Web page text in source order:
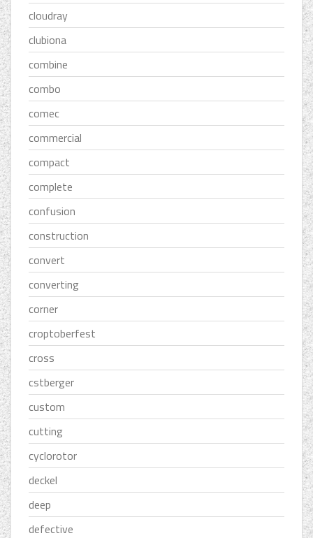
cloudray
clubiona
combine
combo
comec
commercial
compact
complete
confusion
construction
convert
converting
corner
croptoberfest
cross
cstberger
custom
cutting
cyclorotor
deckel
deep
defective